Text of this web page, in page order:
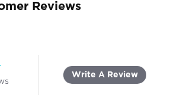
Reviews
Write A Review